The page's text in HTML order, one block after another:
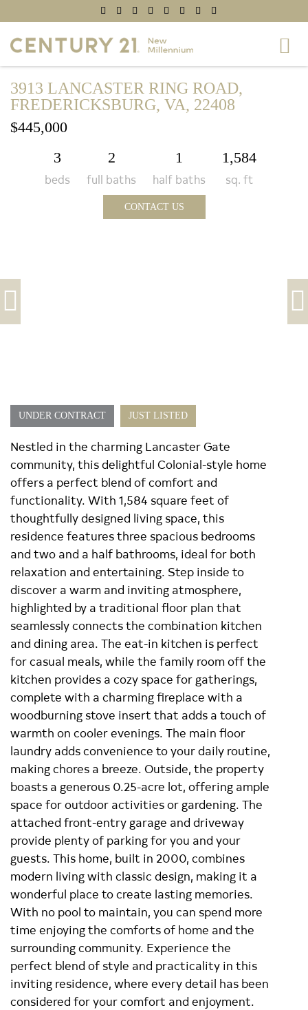
3913 LANCASTER RING ROAD,
FREDERICKSBURG, VA, 22408
$445,000
3
beds
2
full baths
1
half baths
1,584
sq. ft
CONTACT US
UNDER CONTRACT JUST LISTED
Nestled in the charming Lancaster Gate
community, this delightful Colonial-style home
offers a perfect blend of comfort and
functionality. With 1,584 square feet of
thoughtfully designed living space, this
residence features three spacious bedrooms
and two and a half bathrooms, ideal for both
relaxation and entertaining. Step inside to
discover a warm and inviting atmosphere,
highlighted by a traditional floor plan that
seamlessly connects the combination kitchen
and dining area. The eat-in kitchen is perfect
for casual meals, while the family room off the
kitchen provides a cozy space for gatherings,
complete with a charming fireplace with a
woodburning stove insert that adds a touch of
warmth on cooler evenings. The main floor
laundry adds convenience to your daily routine,
making chores a breeze. Outside, the property
boasts a generous 0.25-acre lot, offering ample
space for outdoor activities or gardening. The
attached front-entry garage and driveway
provide plenty of parking for you and your
guests. This home, built in 2000, combines
modern living with classic design, making it a
wonderful place to create lasting memories.
With no pool to maintain, you can spend more
time enjoying the comforts of home and the
surrounding community. Experience the
perfect blend of style and practicality in this
inviting residence, where every detail has been
considered for your comfort and enjoyment.